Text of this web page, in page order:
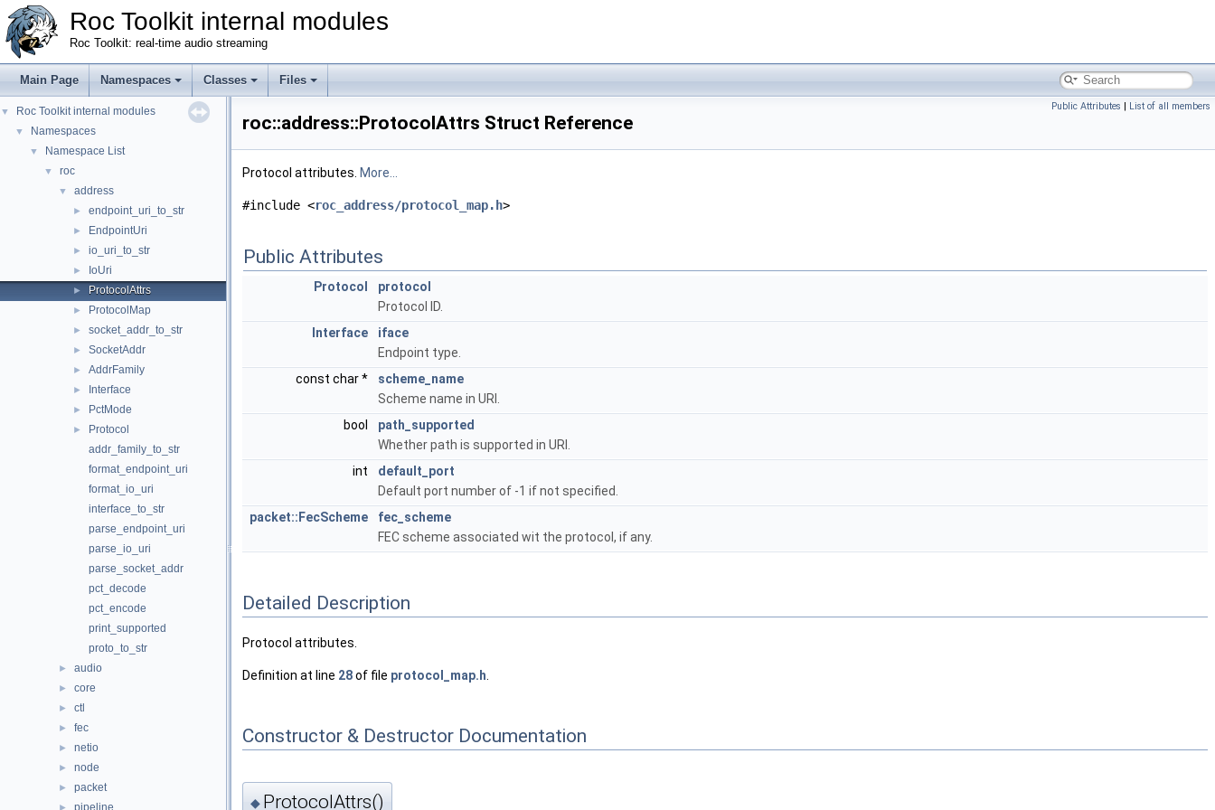
Roc Toolkit internal modules
Roc Toolkit: real-time audio streaming
Main Page Namespaces Classes Files
▼ Roc Toolkit internal modules
▼ Namespaces
▼ Namespace List
▼ roc
▼ address
► endpoint_uri_to_str
► EndpointUri
► io_uri_to_str
► IoUri
► ProtocolAttrs
► ProtocolMap
► socket_addr_to_str
► SocketAddr
► AddrFamily
► Interface
► PctMode
►
Protocol
addr_family_to_str
format_endpoint_uri
format_io_uri
interface_to_str
parse_endpoint_uri
parse_io_uri
parse_socket_addr
pct_decode
pct_encode
print_supported
proto_to_str
► audio
► core
► ctl
► fec
► netio
► node
► packet
pipeline
Public Attributes | List of all members
roc::address::ProtocolAttrs Struct Reference
Protocol attributes. More...
#include <roc_address/protocol_map.h>
Public Attributes
Protocol
protocol
Protocol ID.
Interface
iface
Endpoint type.
const char *
scheme_name
Scheme name in URI.
bool
path_supported
Whether path is supported in URI.
int
default_port
Default port number of -1 if not specified.
packet::FecScheme
fec_scheme
FEC scheme associated wit the protocol, if any.
Detailed Description
Protocol attributes.
Definition at line 28of file protocol_map.h
Constructor & Destructor Documentation
◆ ProtocolAttrs()